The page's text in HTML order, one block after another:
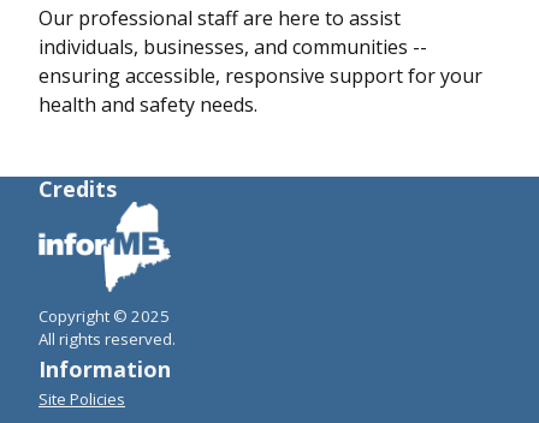
Our professional staff are here to assist
individuals, businesses, and communities --
ensuring accessible, responsive support for your
health and safety needs.
Credits
Copyright © 2025
All rights reserved.
Information
Site Policies